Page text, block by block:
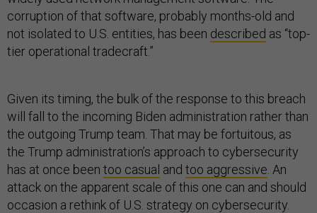
corruption of that software, probably months-old and
not isolated to U.S. entities, has been described as “top-
tier operational tradecraft.”
Given its timing, the bulk of the response to this breach
will fall to the incoming Biden administration rather than
the outgoing Trump team. That may be fortuitous, as
the Trump administration’s approach to cybersecurity
has at once been too casual and too aggressive . An
attack on the apparent scale of this one can and should
occasion a rethink of U.S. strategy on cybersecurity.